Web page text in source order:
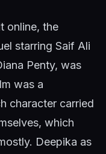
online, the
starring Saif Ali
Penty, was
was a
character carried
which
Deepika as